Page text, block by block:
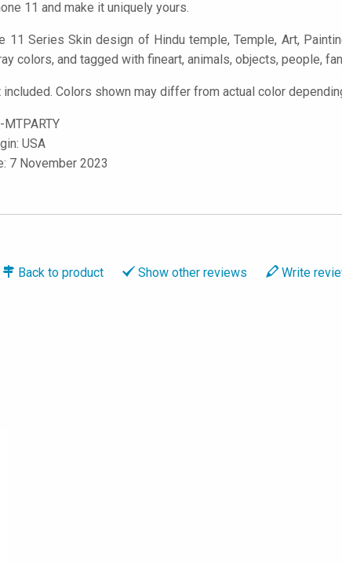
11 and make it uniquely yours.
11 Series Skin design of Hindu temple, Temple, Art,
colors, and tagged with fineart, animals, objects, people,
included. Colors shown may differ from actual color
USA
7 November 2023
Back to product Show other reviews Write